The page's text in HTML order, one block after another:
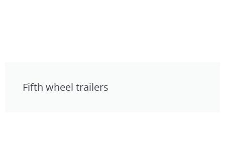
Fifth wheel trailers